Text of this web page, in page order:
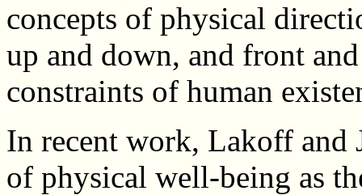
concepts of physical
up and down, and front
constraints of human
In recent work, Lakoff and
of physical well-being as